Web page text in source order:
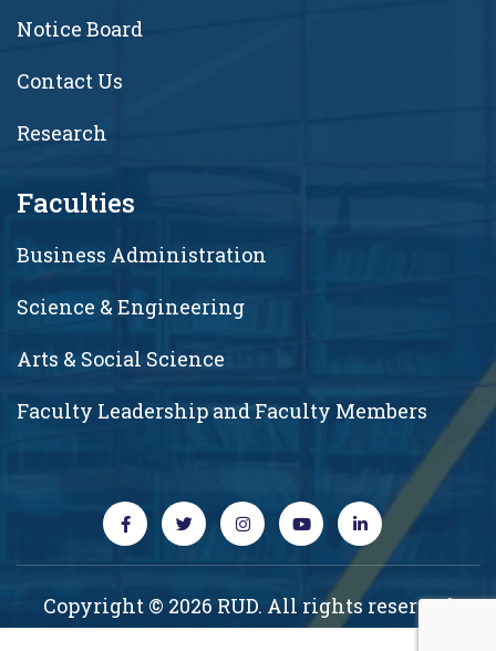
Notice Board
Contact Us
Research
Faculties
Business Administration
Science & Engineering
Arts & Social Science
Faculty Leadership and Faculty Members
Copyright © 2026 RUD. All rights reserved